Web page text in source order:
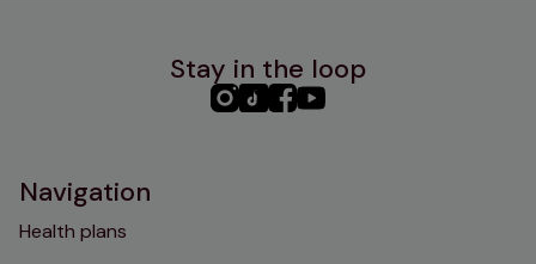
Stay in the loop
PHC PHCPHCPHC
Navigation
Health plans